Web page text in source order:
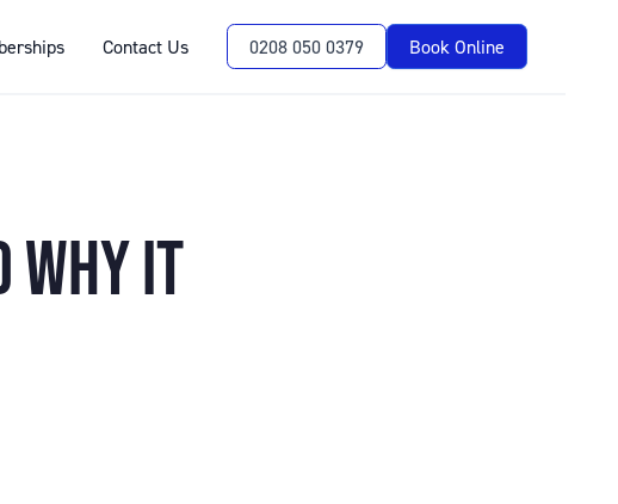
Contact Us 0208 050 0379 Book Online
WHY IT